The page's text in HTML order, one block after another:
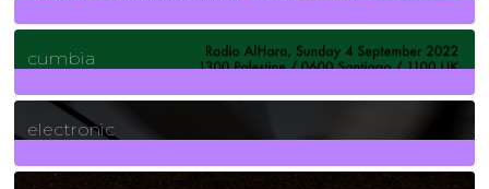
7Posts
cumbia
3Posts
electronic
165Posts